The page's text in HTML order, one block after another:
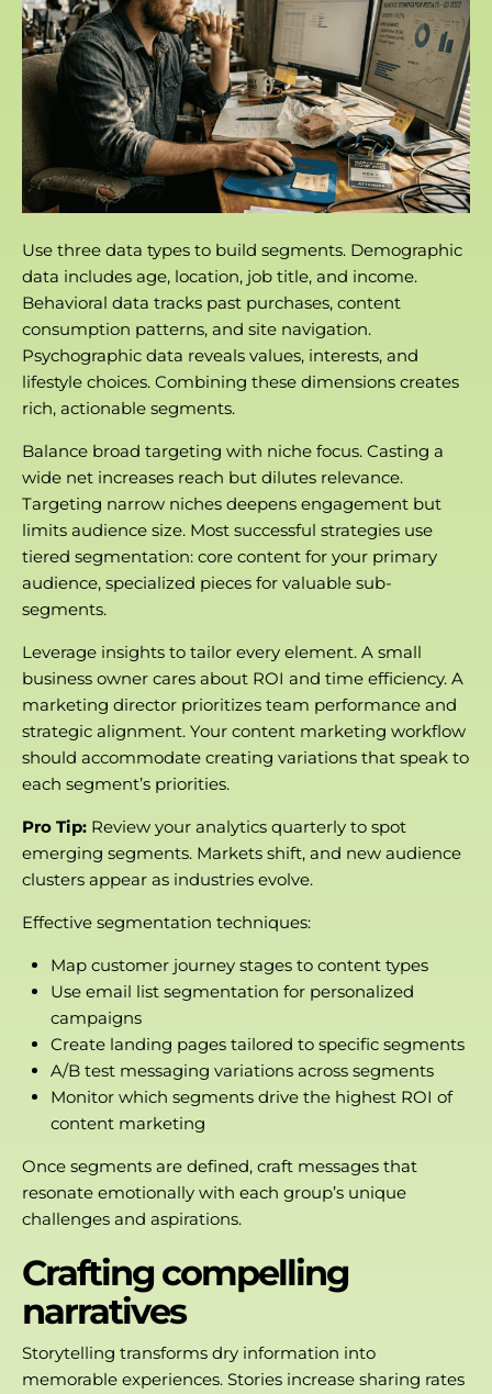
Use three data types to build segments. Demographic
data includes age, location, job title, and income.
Behavioral data tracks past purchases, content
consumption patterns, and site navigation.
Psychographic data reveals values, interests, and
lifestyle choices. Combining these dimensions creates
rich, actionable segments.
Balance broad targeting with niche focus. Casting a
wide net increases reach but dilutes relevance.
Targeting narrow niches deepens engagement but
limits audience size. Most successful strategies use
tiered segmentation: core content for your primary
audience, specialized pieces for valuable sub-
segments.
Leverage insights to tailor every element. A small
business owner cares about ROI and time efficiency. A
marketing director prioritizes team performance and
strategic alignment. Your content marketing workflow
should accommodate creating variations that speak to
each segment’s priorities.
Pro Tip: Review your analytics quarterly to spot
emerging segments. Markets shift, and new audience
clusters appear as industries evolve.
Effective segmentation techniques:
Map customer journey stages to content types
Use email list segmentation for personalized
campaigns
Create landing pages tailored to specific segments
A/B test messaging variations across segments
Monitor which segments drive the highest ROI of
content marketing
Once segments are defined, craft messages that
resonate emotionally with each group’s unique
challenges and aspirations.
Crafting compelling
narratives
Storytelling transforms dry information into
memorable experiences. Stories increase sharing rates